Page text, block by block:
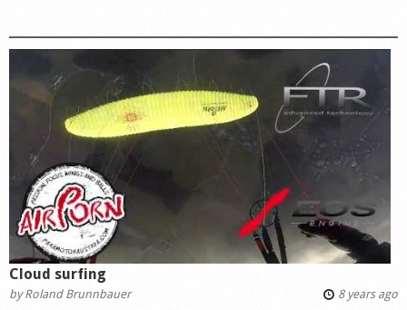
Cloud surfing
byRoland Brunnbauer 8 years ago